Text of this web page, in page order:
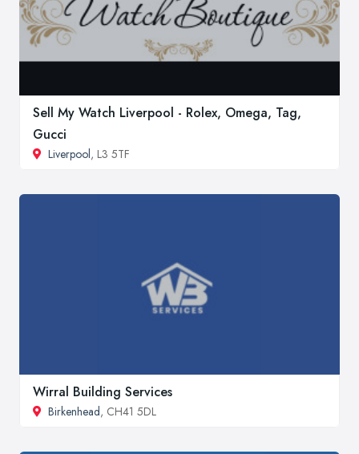
Sell My Watch Liverpool - Rolex, Omega, Tag,
Gucci
Liverpool, L3 5TF
Wirral Building Services
Birkenhead, CH41 5DL